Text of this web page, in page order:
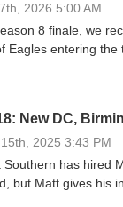
2026 5:00 AM
8 finale, we
Eagles entering
Was Bend and Don't Break Offense
line and JC French
and Needs
New DC,
2025 3:43 PM
Southern has hired
but Matt gives his